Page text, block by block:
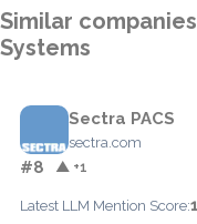
Similar
Systems
Sectra PACS
sectra.com
#8 ▲ +1
Latest LLM Mention Score: